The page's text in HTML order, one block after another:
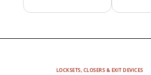
LOCKSETS, CLOSERS & EXIT DEVICES